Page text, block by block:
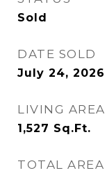
Sold
DATE SOLD
July 24, 2026
LIVING AREA
1,527 Sq.Ft.
TOTAL AREA